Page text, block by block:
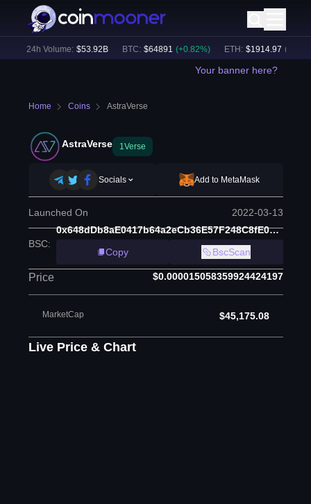
24h Volume: $53.92B BTC: $64891 (+ 0.82%) ETH: $ 1914.97 (+ 0.47
Your banner here?
Home Coins AstraVerse
AstraVerse 1Verse
Socials Add to MetaMask
Launched On 2022-03-13
BSC:
0x648dDb8aE0417b64a2eCb36E57F248C8fE0816Ad
Copy
BscScan
Price $0.000015058359924424197
MarketCap $45,175.08
Live Price & Chart